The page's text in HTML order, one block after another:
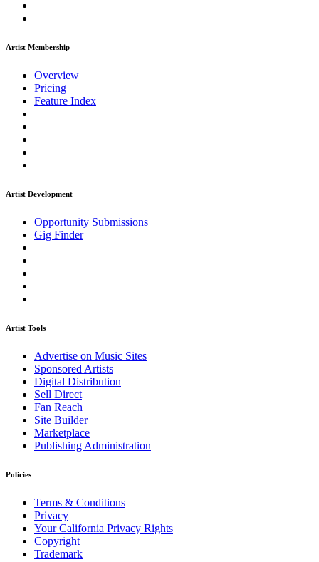
Artist Membership
Overview
Pricing
Feature Index
Artist Development
Opportunity Submissions
Gig Finder
Artist Tools
Advertise on Music Sites
Sponsored Artists
Digital Distribution
Sell Direct
Fan Reach
Site Builder
Marketplace
Publishing Administration
Policies
Terms & Conditions
Privacy
Your California Privacy Rights
Copyright
Trademark